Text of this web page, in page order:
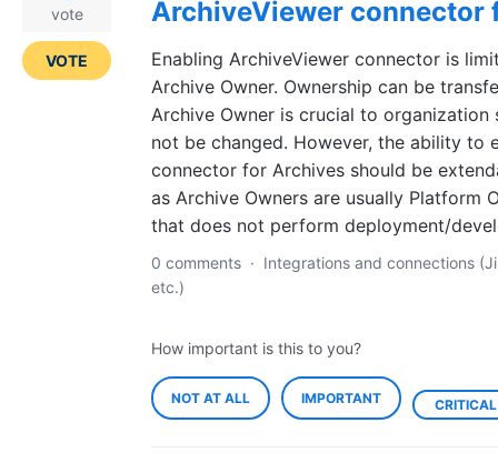
ArchiveViewer connector
Enabling ArchiveViewer connector is
Archive Owner. Ownership can be
Archive Owner is crucial to organization
not be changed. However, the ability to
connector for Archives should be
as Archive Owners are usually Platform
that does not perform deployment/
vote
VOTE
0 comments · Integrations and connections
etc.)
How important is this to you?
NOT AT ALL IMPORTANT CRITICAL